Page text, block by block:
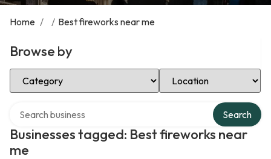
Home / / Best fireworks near me
Browse by
Select Category Select Location
Businesses tagged: Best fireworks near
me
Search